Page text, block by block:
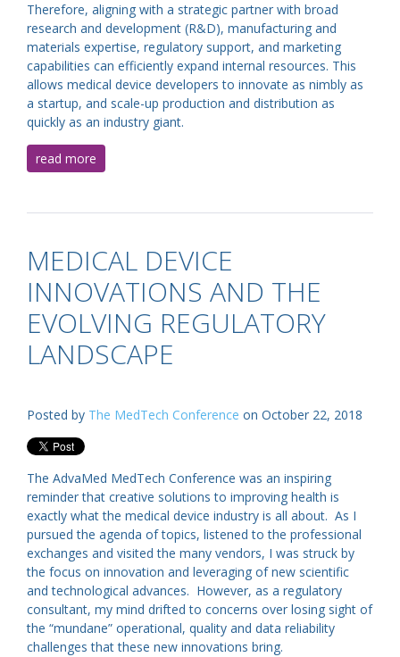
Therefore, aligning with a strategic partner with broad
research and development (R&D), manufacturing and
materials expertise, regulatory support, and marketing
capabilities can efficiently expand internal resources. This
allows medical device developers to innovate as nimbly as
a startup, and scale-up production and distribution as
quickly as an industry giant.
read more
MEDICAL DEVICE
INNOVATIONS AND THE
EVOLVING REGULATORY
LANDSCAPE
Posted by The MedTech Conference on October 22, 2018
The AdvaMed MedTech Conference was an inspiring
reminder that creative solutions to improving health is
exactly what the medical device industry is all about. As I
pursued the agenda of topics, listened to the professional
exchanges and visited the many vendors, I was struck by
the focus on innovation and leveraging of new scientific
and technological advances. However, as a regulatory
consultant, my mind drifted to concerns over losing sight of
the “mundane” operational, quality and data reliability
challenges that these new innovations bring.